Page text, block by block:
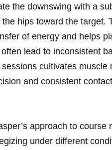
the downswing ⁢with a‍
hips toward the target.
of energy​ and helps
lead to ‌inconsistent
cultivates
⁣and consistent
approach ⁣to
under different​